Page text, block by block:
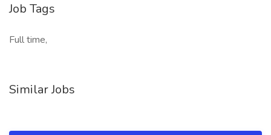
Job Tags
Full time,
Similar Jobs